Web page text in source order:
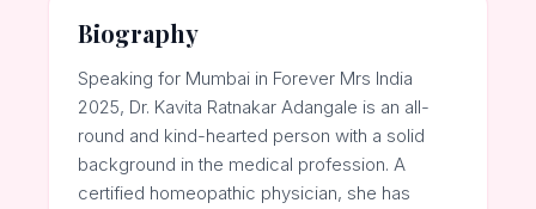
Biography
Speaking for Mumbai in Forever Mrs India
2025, Dr. Kavita Ratnakar Adangale is an all-
round and kind-hearted person with a solid
background in the medical profession. A
certified homeopathic physician, she has